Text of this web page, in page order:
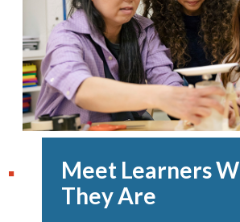
Meet Learners
They Are